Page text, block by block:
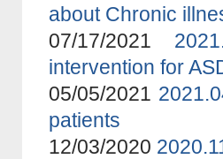
about Chronic
07/17/2021
intervention for
05/05/2021
patients
12/03/2020